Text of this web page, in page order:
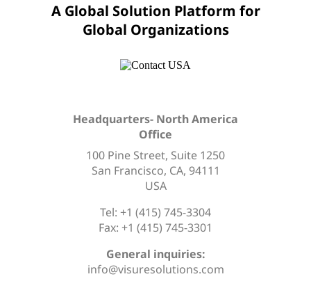
A Global Solution Platform for
Global Organizations
Headquarters- North America
Office
100 Pine Street, Suite 1250
San Francisco, CA, 94111
USA
Tel: +1 (415) 745-3304
Fax: +1 (415) 745-3301
General inquiries:
info@visuresolutions.com